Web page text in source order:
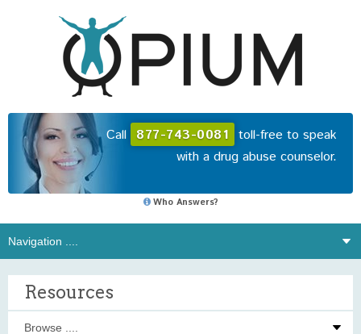
Call 877-743-0081 toll-free to speak
with a drug abuse counselor.
Who Answers?
Resources